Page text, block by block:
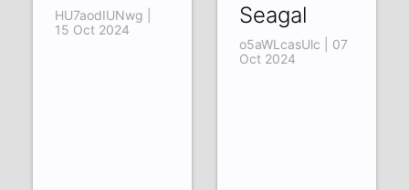
HU7aodIUNwg |
15 Oct 2024
Seagal
o5aWLcasUlc | 07
Oct 2024